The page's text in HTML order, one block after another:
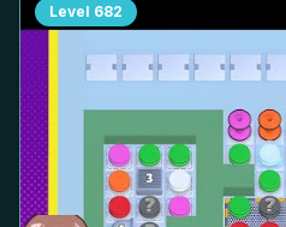
Level 682